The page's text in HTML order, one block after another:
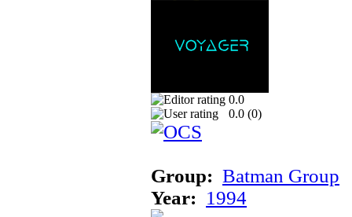
0.0
0.0 (0)
Group: Batman Group
Year: 1994